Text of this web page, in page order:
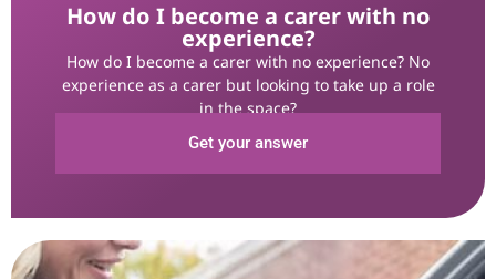
How do I become a carer with no
experience?
How do I become a carer with no experience? No
experience as a carer but looking to take up a role
in the space?
Get your answer